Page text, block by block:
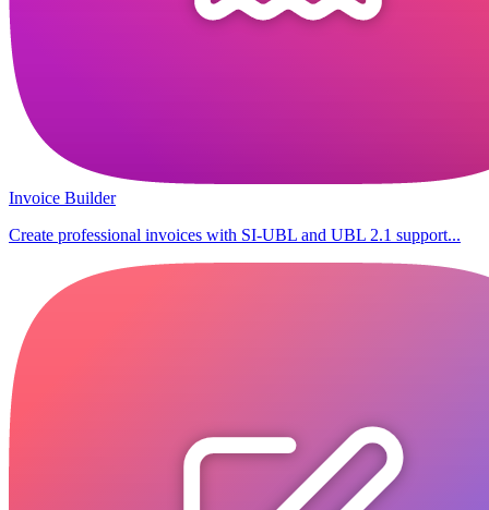
Invoice Builder
Create professional invoices with SI-UBL and UBL 2.1 support...